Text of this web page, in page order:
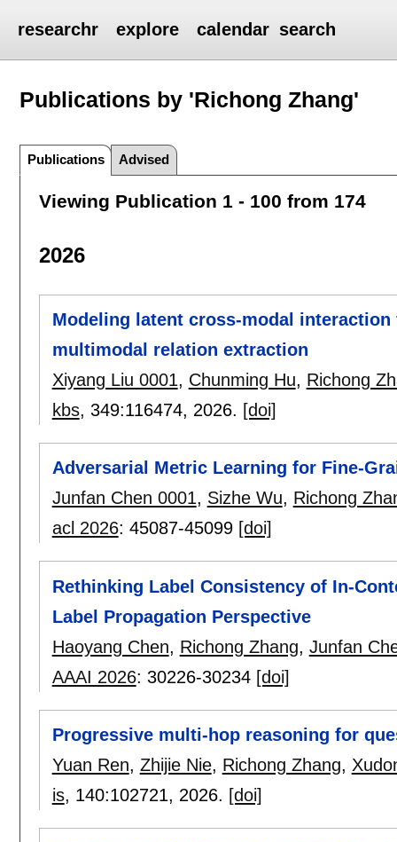
researchr explore calendar search
Publications by 'Richong Zhang'
Publications Advised
Viewing Publication 1 - 100 from 174
2026
Modeling latent cross-modal
multimodal relation extraction
Xiyang Liu 0001, Chunming Hu, Richong
kbs, 349:116474, 2026. [doi]
Adversarial Metric Learning for Fine-
Junfan Chen 0001, Sizhe Wu, Richong
acl 2026: 45087-45099 [doi]
Rethinking Label Consistency of In-
Label Propagation Perspective
Haoyang Chen, Richong Zhang, Junfan
AAAI 2026: 30226-30234 [doi]
Progressive multi-hop reasoning for
Yuan Ren, Zhijie Nie, Richong Zhang,
is, 140:102721, 2026. [doi]